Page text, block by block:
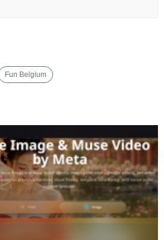
Fun Belgium